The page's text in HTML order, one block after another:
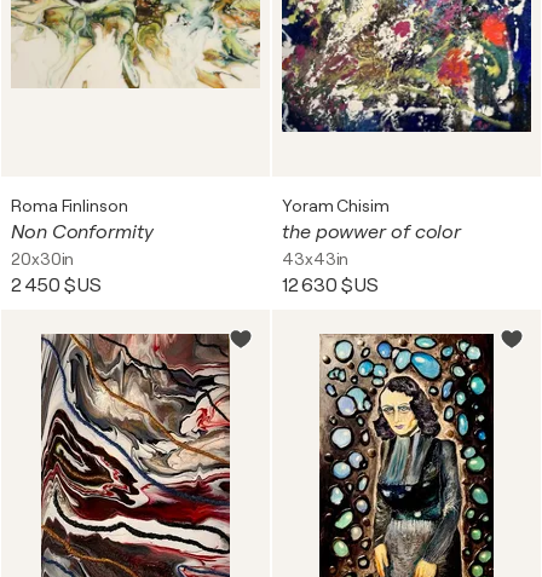
Roma Finlinson
Non Conformity
20x30in
2 450 $US
Yoram Chisim
the powwer of color
43x43in
12 630 $US